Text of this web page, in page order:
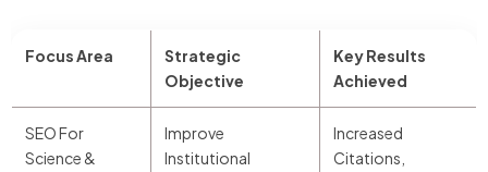
Focus Area
Strategic
Objective
Key Results
Achieved
SEO For
Science &
Improve
Institutional
Increased
Citations,